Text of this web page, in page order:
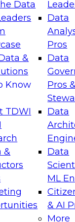
Data
&
Know
TDWI
&
Data
Pros
Data
Pros &
Data
Data
ML
& AI
More
Layers: The
Assisted
which
and
Data
on how to
cloud data